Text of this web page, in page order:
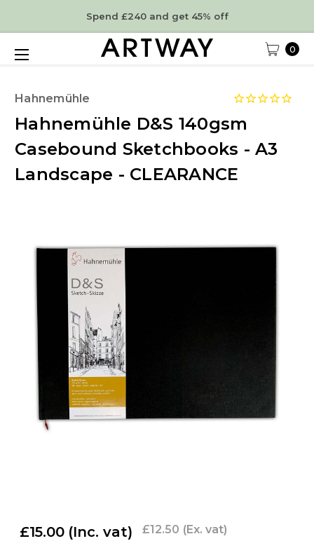
Spend £240 and get 45% off
0
Hahnemühle
Hahnemühle D&S 140gsm
Casebound Sketchbooks - A3
Landscape - CLEARANCE
£15.00 (Inc. vat) £12.50 (Ex. vat)